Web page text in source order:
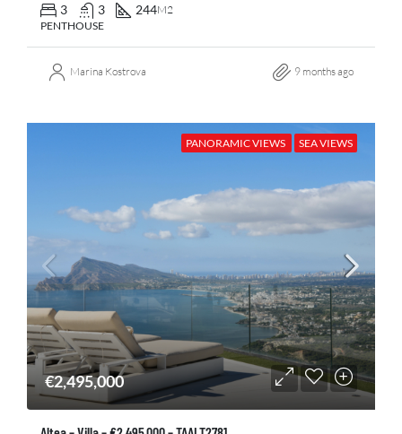
3 3 244M2
PENTHOUSE
Marina Kostrova 9 months ago
PANORAMIC VIEWS SEA VIEWS
€2,495,000